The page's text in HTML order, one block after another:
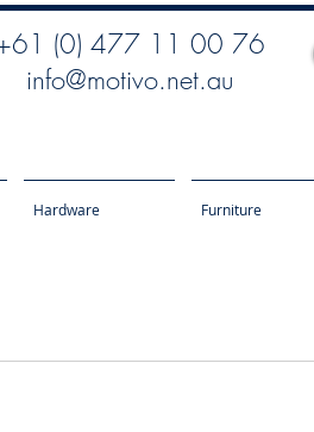
(0) 477 11 00 76
info@motivo.net.au
Hardware Furniture